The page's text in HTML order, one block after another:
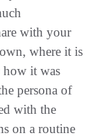
with your
where it is
how it was
persona of
with the
on a routine